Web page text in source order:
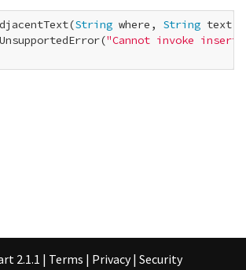
String where, String text)
"Cannot invoke
2.1.1 | Terms | Privacy | Security